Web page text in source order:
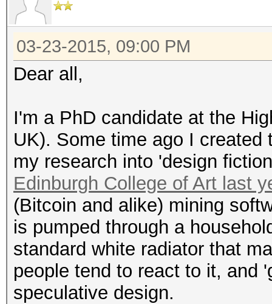
03-23-2015, 09:00 PM
Dear all,
I'm a PhD candidate at the
UK). Some time ago I
my research into 'design
Edinburgh College of Art last
(Bitcoin and alike) mining
is pumped through a
standard white radiator that
people tend to react to it, and
speculative design.